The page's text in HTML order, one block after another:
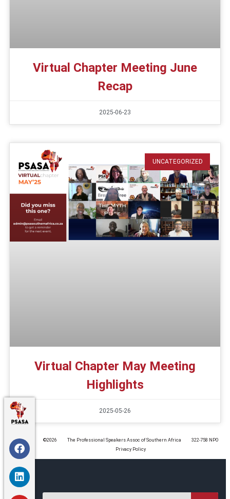
Virtual Chapter Meeting June
Recap
2025-06-23
UNCATEGORIZED
Virtual Chapter May Meeting
Highlights
2025-05-26
©️2026 The Professional Speakers Assoc of Southern Africa
322-758 NPO
Privacy Policy